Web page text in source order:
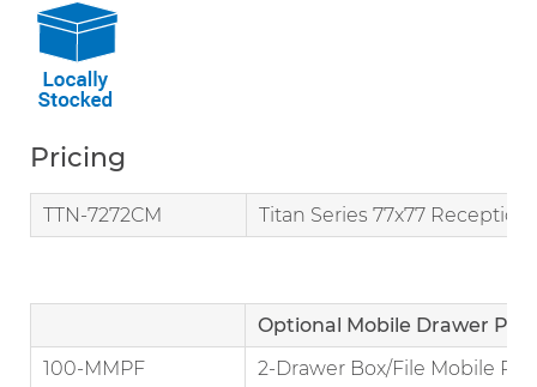
Pricing
TTN-7272CM Titan Series 77x77
Optional Mobile Drawer
100-MMPF
2-Drawer Box/File Mobile